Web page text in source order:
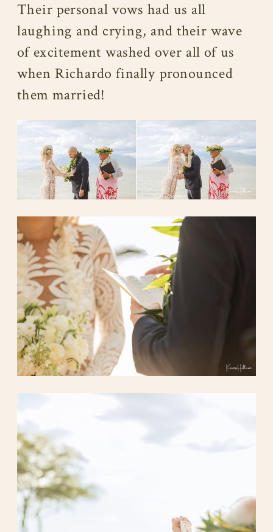
Their personal vows had us all
laughing and crying, and their wave
of excitement washed over all of us
when Richardo finally pronounced
them married!